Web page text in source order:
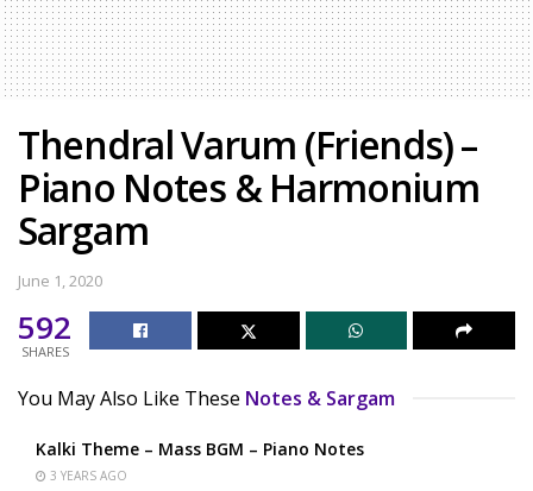
Thendral Varum (Friends) –
Piano Notes & Harmonium
Sargam
June 1, 2020
592
SHARES
You May Also Like These Notes & Sargam
Kalki Theme – Mass BGM – Piano Notes
3 YEARS AGO